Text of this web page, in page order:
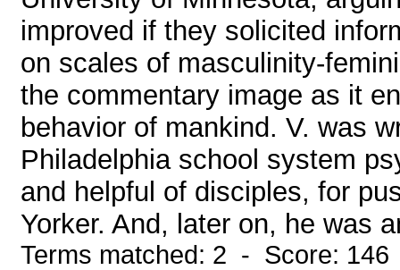
improved if they solicited
on scales of masculinity-
the commentary image as it
behavior of mankind. V. was
Philadelphia school system
and helpful of disciples, for
Yorker. And, later on, he was
Terms matched: 2 - Score: